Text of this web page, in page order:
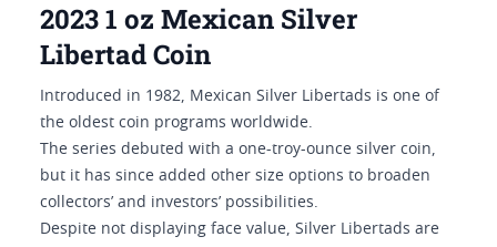
2023 1 oz Mexican Silver
Libertad Coin
Introduced in 1982, Mexican Silver Libertads is one of
the oldest coin programs worldwide.
The series debuted with a one-troy-ounce silver coin,
but it has since added other size options to broaden
collectors’ and investors’ possibilities.
Despite not displaying face value, Silver Libertads are